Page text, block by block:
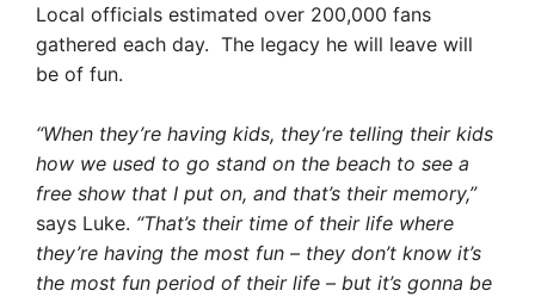
Local officials estimated over 200,000 fans
gathered each day. The legacy he will leave will
be of fun.
“When they’re having kids, they’re telling their kids
how we used to go stand on the beach to see a
free show that I put on, and that’s their memory,”
says Luke. “That’s their time of their life where
they’re having the most fun – they don’t know it’s
the most fun period of their life – but it’s gonna be